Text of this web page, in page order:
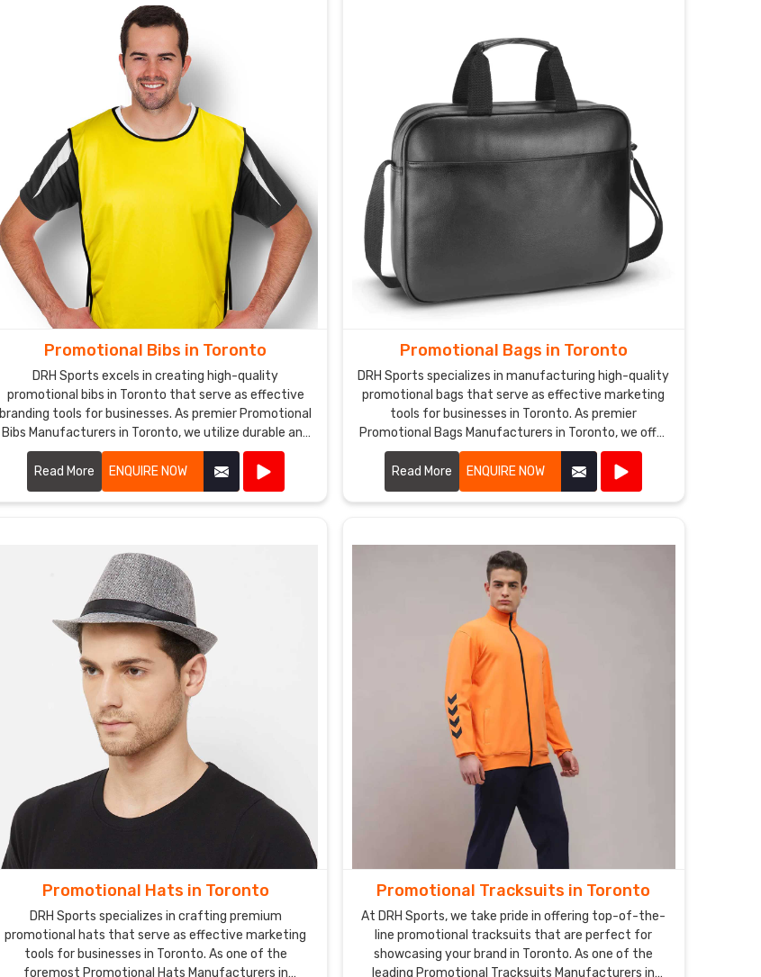
Promotional Bibs in Toronto
DRH Sports excels in creating high-quality
promotional bibs in Toronto that serve as effective
branding tools for businesses. As premier Promotional
Bibs Manufacturers in Toronto, we utilize durable and
comfortable materials to produce bibs that are
perfect for events, marketing campaigns, and
giveaways.
Read More ENQUIRE NOW
Promotional Bags in Toronto
DRH Sports specializes in manufacturing high-quality
promotional bags that serve as effective marketing
tools for businesses in Toronto. As premier
Promotional Bags Manufacturers in Toronto, we offer
a wide range of customizable bags suitable for
various promotional purposes.
Read More ENQUIRE NOW
Promotional Hats in Toronto
DRH Sports specializes in crafting premium
promotional hats that serve as effective marketing
tools for businesses in Toronto. As one of the
foremost Promotional Hats Manufacturers in
Promotional Tracksuits in Toronto
At DRH Sports, we take pride in offering top-of-the-
line promotional tracksuits that are perfect for
showcasing your brand in Toronto. As one of the
leading Promotional Tracksuits Manufacturers in